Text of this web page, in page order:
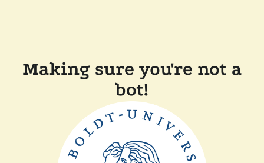
Making sure you're not a
bot!